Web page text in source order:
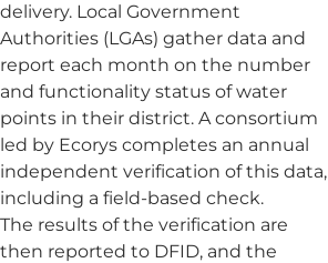
delivery. Local Government
Authorities (LGAs) gather data and
report each month on the number
and functionality status of water
points in their district. A consortium
led by Ecorys completes an annual
independent verification of this data,
including a field-based check.
The results of the verification are
then reported to DFID, and the